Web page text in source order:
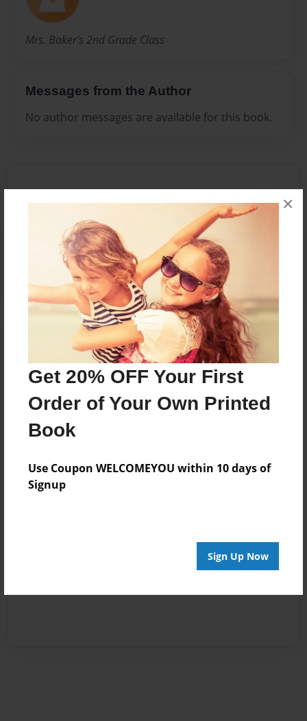
Get 20% OFF Your First
Order of Your Own Printed
Book
Use Coupon WELCOMEYOU within 10 days of
Signup
Sign Up Now
×
Mrs. Baker's 2nd Grade Class
Messages from the Author
No author messages are available for this book.
Reader's Comments
orcreate an accountto add a comment.